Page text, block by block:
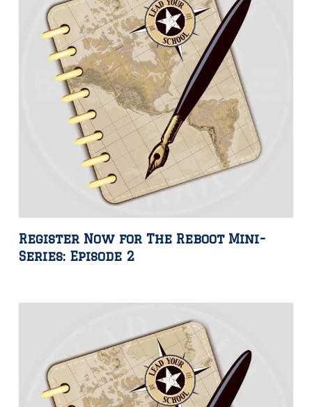
Register Now for The Reboot Mini-
Series: Episode 2